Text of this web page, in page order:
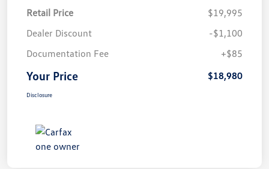
Retail Price
$19,995
Dealer Discount
-$1,100
Documentation Fee
+$85
Your Price $18,980
Disclosure